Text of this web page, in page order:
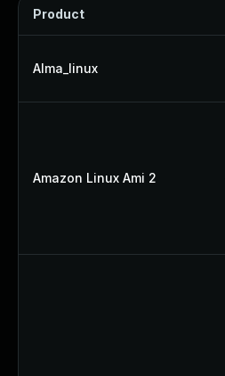
Product
Alma_linux
Amazon Linux Ami 2